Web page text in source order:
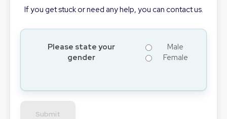
If you get stuck or need any help, you can contact us.
Please state your
gender
Male
Female
Submit